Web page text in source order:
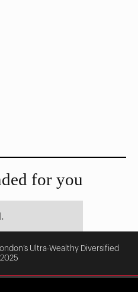
MAY 28, 2025
for you
Ultra-Wealthy Diversified